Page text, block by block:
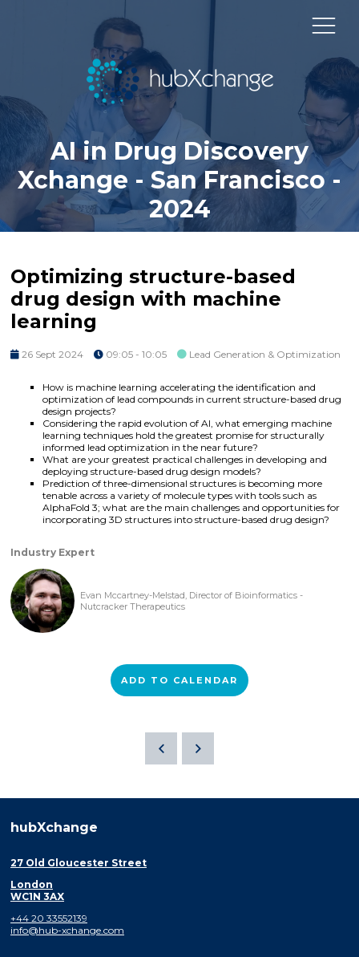
AI in Drug Discovery
Xchange - San Francisco -
2024
Optimizing structure-based
drug design with machine
learning
26 Sept 2024 09:05 - 10:05 Lead Generation & Optimization
How is machine learning accelerating the identification and
optimization of lead compounds in current structure-based drug
design projects?
Considering the rapid evolution of AI, what emerging machine
learning techniques hold the greatest promise for structurally
informed lead optimization in the near future?
What are your greatest practical challenges in developing and
deploying structure-based drug design models?
Prediction of three-dimensional structures is becoming more
tenable across a variety of molecule types with tools such as
AlphaFold 3; what are the main challenges and opportunities for
incorporating 3D structures into structure-based drug design?
Industry Expert
Evan Mccartney-Melstad, Director of Bioinformatics -
Nutcracker Therapeutics
ADD TO CALENDAR
hubXchange
27 Old Gloucester Street
London
WC1N 3AX
+44 20 33552139
info@hub-xchange.com